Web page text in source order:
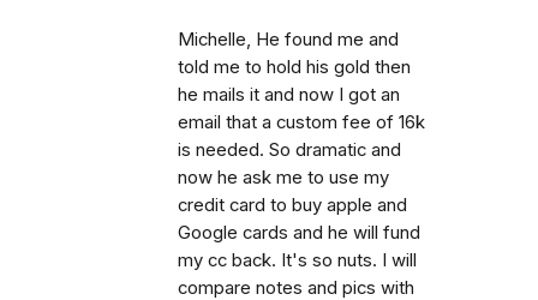
Michelle, He found me and
told me to hold his gold then
he mails it and now I got an
email that a custom fee of 16k
is needed. So dramatic and
now he ask me to use my
credit card to buy apple and
Google cards and he will fund
my cc back. It's so nuts. I will
compare notes and pics with